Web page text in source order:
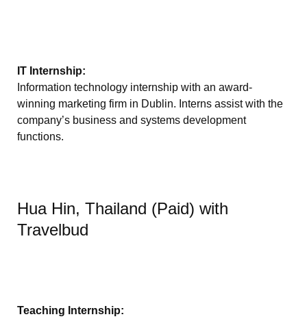
IT Internship:
Information technology internship with an award-
winning marketing firm in Dublin. Interns assist with the
company’s business and systems development
functions.
Hua Hin, Thailand (Paid) with
Travelbud
Teaching Internship: